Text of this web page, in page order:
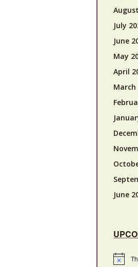
July
June
May
April
March
June
Notice